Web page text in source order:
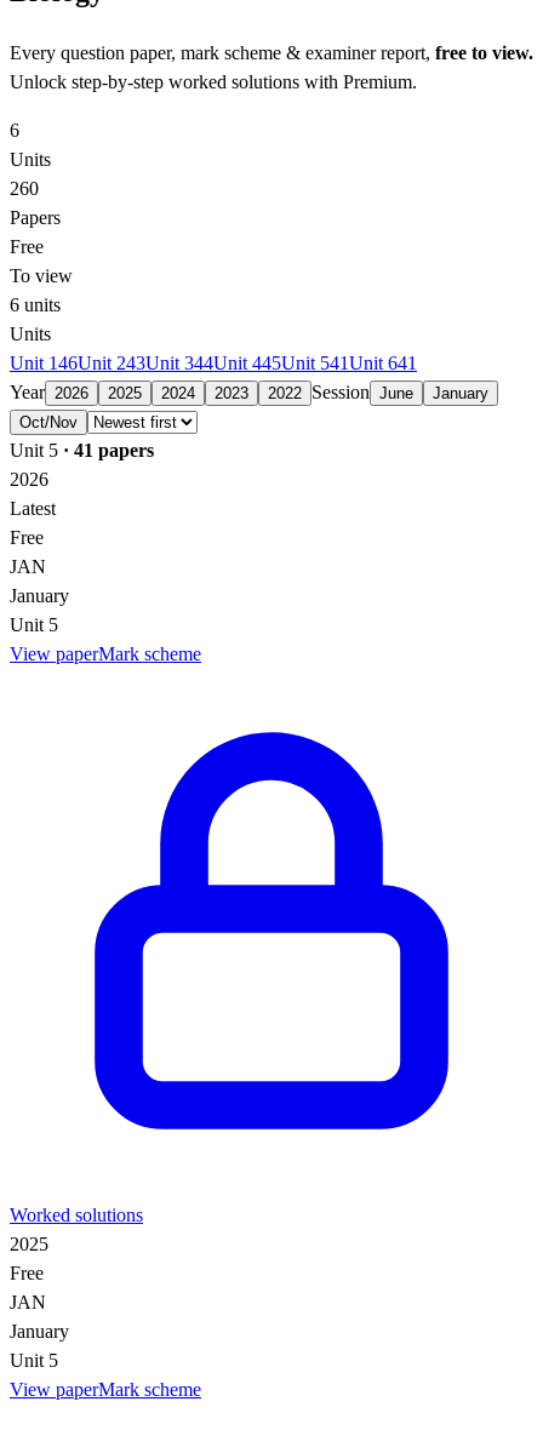
Every question paper, mark scheme & examiner report, free to view.
Unlock step-by-step worked solutions with Premium.
6
Units
260
Papers
Free
To view
6 units
Units
Unit 146Unit 243Unit 344Unit 445Unit 541Unit 641
Year 2026 2025 2024 2023 2022 Session June
January
Oct/Nov
Unit 5 · 41 papers
2026
Latest
Free
JAN
January
Unit 5
View paperMark scheme
Worked solutions
2025
Free
JAN
January
Unit 5
View paperMark scheme